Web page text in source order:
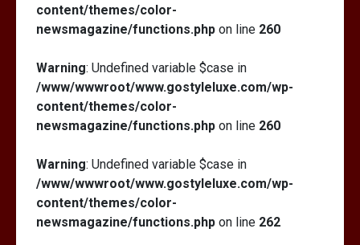
content/themes/color-
newsmagazine/functions.php on line 260
Warning: Undefined variable $case in
/www/wwwroot/www.gostyleluxe.com/wp-
content/themes/color-
newsmagazine/functions.php on line 260
Warning: Undefined variable $case in
/www/wwwroot/www.gostyleluxe.com/wp-
content/themes/color-
newsmagazine/functions.php on line 262